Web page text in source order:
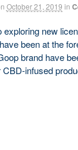
October 21, 2019 in
new
been at the
brand have
infused